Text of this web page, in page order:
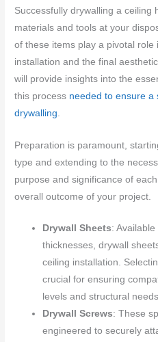
Successfully drywalling a ceiling
materials and tools at your
of these items play a pivotal
installation and the final
will provide insights into the
this process needed to ensure a
drywalling
Preparation is paramount,
type and extending to the
purpose and significance of
overall outcome of your project.
Drywall Sheets:
thicknesses, drywall
ceiling installation.
crucial for ensuring
levels and structural
Drywall Screws: These
engineered to securely